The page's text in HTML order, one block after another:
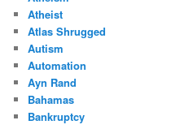
Atheist
Atlas Shrugged
Autism
Automation
Ayn Rand
Bahamas
Bankruptcy